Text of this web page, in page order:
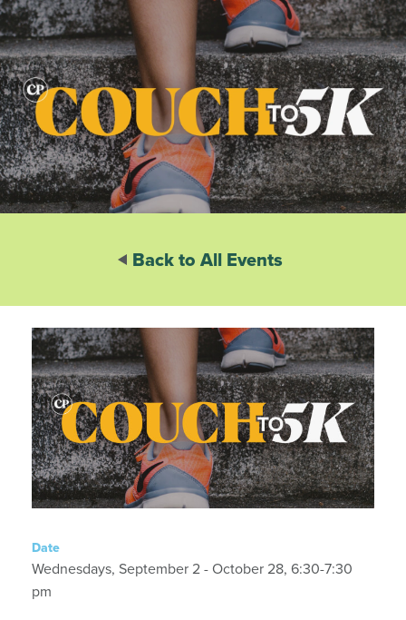
Back to All Events
Date
Wednesdays, September 2 - October 28, 6:30-7:30
pm